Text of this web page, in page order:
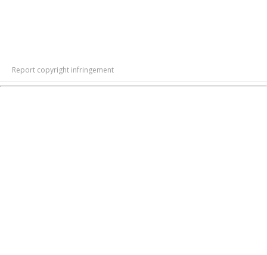
Report copyright infringement